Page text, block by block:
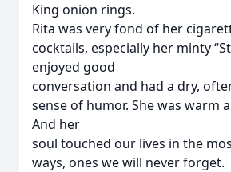
King onion rings.
Rita was very fond of her
cocktails, especially her minty
enjoyed good
conversation and had a dry,
sense of humor. She was warm
And her
soul touched our lives in the
ways, ones we will never forget.